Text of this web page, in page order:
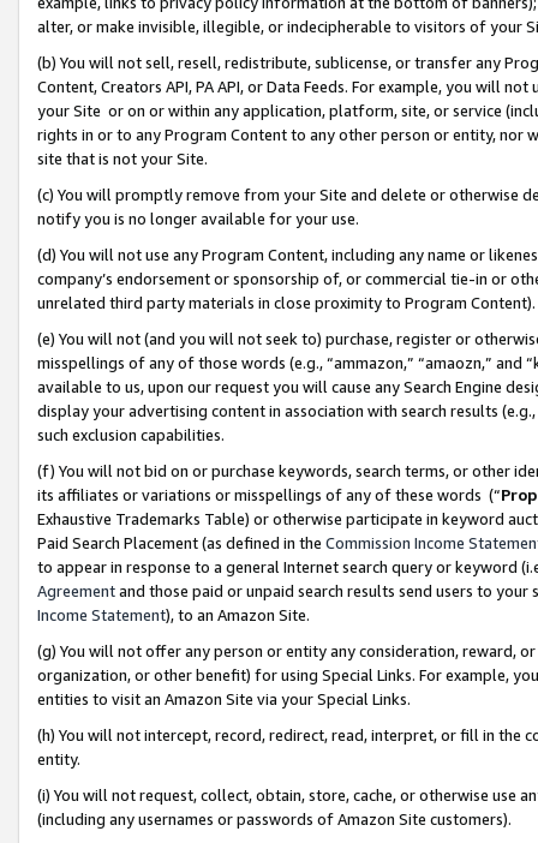
alter, or make invisible, illegible, or indecipherable to visitors of your
(b) You will not sell, resell, redistribute, sublicense, or transfer any
Content, Creators API, PA API, or Data Feeds. For example, you will
your Site or on or within any application, platform, site, or service
rights in or to any Program Content to any other person or entity, nor
site that is not your Site.
(c) You will promptly remove from your Site and delete or otherwise
notify you is no longer available for your use.
(d) You will not use any Program Content, including any name or
company’s endorsement or sponsorship of, or commercial tie-in or
unrelated third party materials in close proximity to Program Content).
(e) You will not (and you will not seek to) purchase, register or
misspellings of any of those words (e.g., “ammazon,” “amaozn,” and
available to us, upon our request you will cause any Search Engine
display your advertising content in association with search results
such exclusion capabilities.
(f) You will not bid on or purchase keywords, search terms, or other
its affiliates or variations or misspellings of any of these words (“
Exhaustive Trademarks Table) or otherwise participate in keyword
Paid Search Placement (as defined in the Commission Income
to appear in response to a general Internet search query or keyword
Agreementand those paid or unpaid search results send users to
Income Statement), to an Amazon Site.
(g) You will not offer any person or entity any consideration, reward,
organization, or other benefit) for using Special Links. For example,
entities to visit an Amazon Site via your Special Links.
(h) You will not intercept, record, redirect, read, interpret, or fill in
entity.
(i) You will not request, collect, obtain, store, cache, or otherwise use
(including any usernames or passwords of Amazon Site customers).